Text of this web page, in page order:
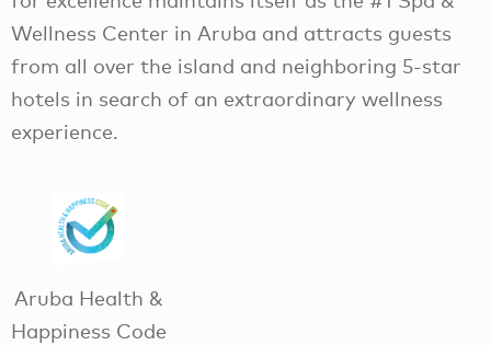
Wellness Center in Aruba and attracts guests
from all over the island and neighboring 5-star
hotels in search of an extraordinary wellness
experience.
Aruba Health &
Happiness Code